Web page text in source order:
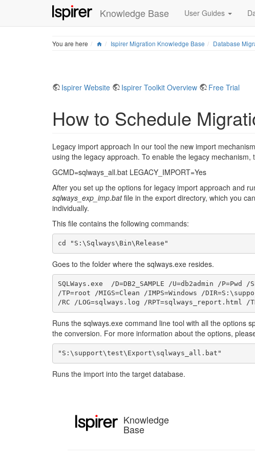
Knowledge Base User Guides
You are here HomeIspirer Migration Knowledge Base Database
Ispirer Website Ispirer Toolkit Overview Free Trial
How to Schedule
Legacy import approach In our tool the new import
using the legacy approach. To enable the legacy
GCMD=sqlways_all.bat LEGACY_IMPORT=Yes
After you set up the options for legacy import approach and
sqlways_exp_imp.batfile in the export directory, which you
individually.
This file contains the following commands:
cd "S:\Sqlways\Bin\Release"
Goes to the folder where the sqlways.exe resides.
SQLWays.exe  /D=DB2_SAMPLE /U=db2admin /
/TP=root /MIGS=Clean /IMPS=Windows /
/RC /LOG=sqlways.log /RPT=sqlways_report.html /
Runs the sqlways.exe command line tool with all the options
the conversion. For more information about the options,
"S:\support\test\Export\sqlways_all.bat"
Runs the import into the target database.
Knowledge
Base